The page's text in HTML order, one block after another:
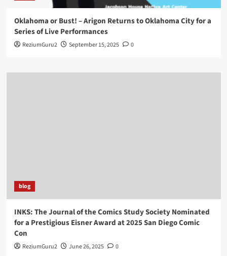
Oklahoma or Bust! – Arigon Returns to Oklahoma City for a
Series of Live Performances
ReziumGuru2 September 15, 2025 0
blog
INKS: The Journal of the Comics Study Society Nominated
for a Prestigious Eisner Award at 2025 San Diego Comic
Con
ReziumGuru2 June 26, 2025 0